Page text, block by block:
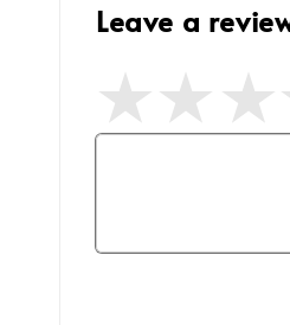
Leave a